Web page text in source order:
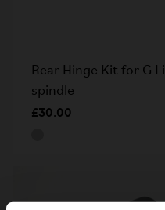
Rear Hinge Kit for G
spindle
£30.00